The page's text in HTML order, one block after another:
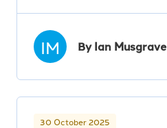
IM By Ian Musgrave
30 October 2025